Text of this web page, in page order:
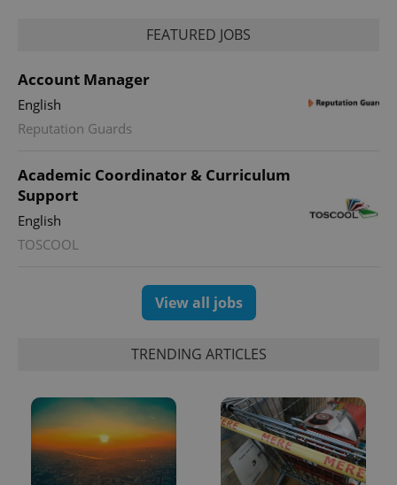
FEATURED JOBS
Account Manager
English
Reputation Guards
Academic Coordinator & Curriculum
Support
English
TOSCOOL
View all jobs
TRENDING ARTICLES